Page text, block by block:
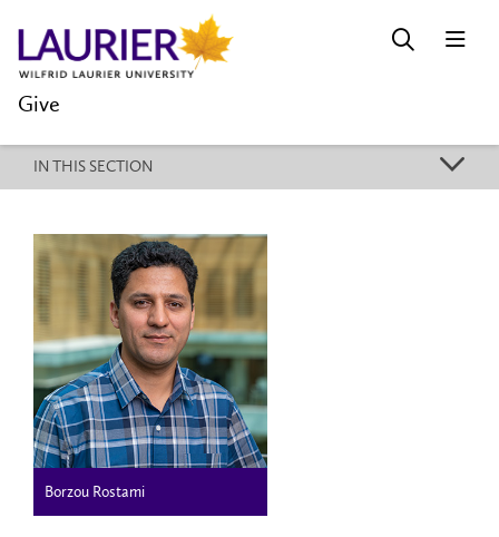
Give
IN THIS SECTION k
Borzou Rostami